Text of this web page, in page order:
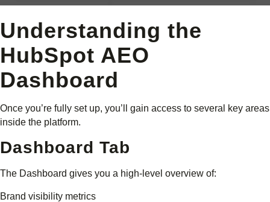
Understanding the
HubSpot AEO
Dashboard
Once you’re fully set up, you’ll gain access to several key areas
inside the platform.
Dashboard Tab
The Dashboard gives you a high-level overview of:
Brand visibility metrics